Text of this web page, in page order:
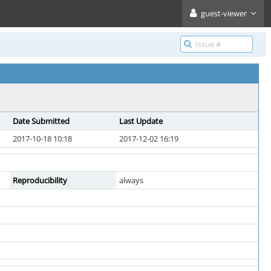
guest-viewer
Date Submitted
Last Update
2017-10-18 10:18 2017-12-02 16:19
Reproducibility
always